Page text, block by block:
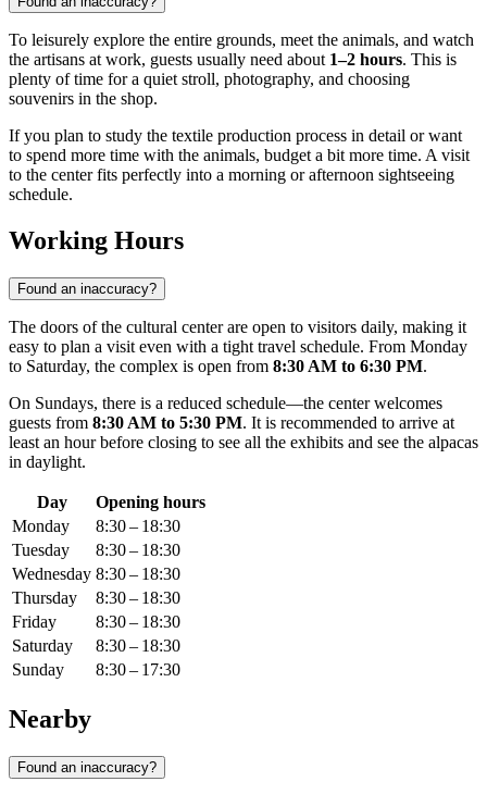
To leisurely explore the entire grounds, meet the animals, and watch
the artisans at work, guests usually need about 1–2 hours. This is
plenty of time for a quiet stroll, photography, and choosing
souvenirs in the shop.
If you plan to study the textile production process in detail or want
to spend more time with the animals, budget a bit more time. A visit
to the center fits perfectly into a morning or afternoon sightseeing
schedule.
Working Hours
Found an inaccuracy?
The doors of the cultural center are open to visitors daily, making it
easy to plan a visit even with a tight travel schedule. From Monday
to Saturday, the complex is open from 8:30 AM to 6:30 PM.
On Sundays, there is a reduced schedule—the center welcomes
guests from 8:30 AM to 5:30 PM. It is recommended to arrive at
least an hour before closing to see all the exhibits and see the alpacas
in daylight.
Day
Opening hours
Monday
8:30 – 18:30
Tuesday
8:30 – 18:30
Wednesday 8:30 – 18:30
Thursday
8:30 – 18:30
Friday
8:30 – 18:30
Saturday
8:30 – 18:30
Sunday
8:30 – 17:30
Nearby
Found an inaccuracy?